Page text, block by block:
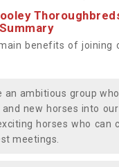
benefits of joining
an ambitious group
new horses into
horses who can
meetings.